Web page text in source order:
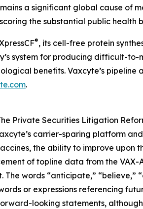
a significant global cause of
the substantial public health
®, its cell-free protein
system for producing difficult-
benefits. Vaxcyte’s pipeline
.
Private Securities Litigation
carrier-sparing platform
the ability to improve upon
of topline data from the VAX-
words “anticipate,” “believe,”
or expressions referencing
looking statements,